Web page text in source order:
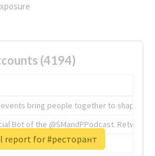
(4194)
bring people together to shape the
Bot of the @SMandPPodcast.
heart of tech.
report for #ресторант